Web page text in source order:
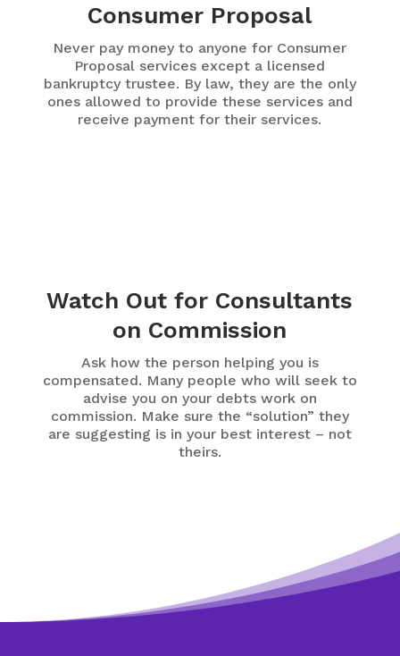
Consumer Proposal
Never pay money to anyone for Consumer
Proposal services except a licensed
bankruptcy trustee. By law, they are the only
ones allowed to provide these services and
receive payment for their services.
Watch Out for Consultants
on Commission
Ask how the person helping you is
compensated. Many people who will seek to
advise you on your debts work on
commission. Make sure the “solution” they
are suggesting is in your best interest – not
theirs.